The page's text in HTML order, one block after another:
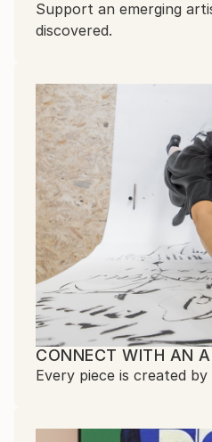
Support an emerging
discovered.
CONNECT WITH AN
Every piece is created by